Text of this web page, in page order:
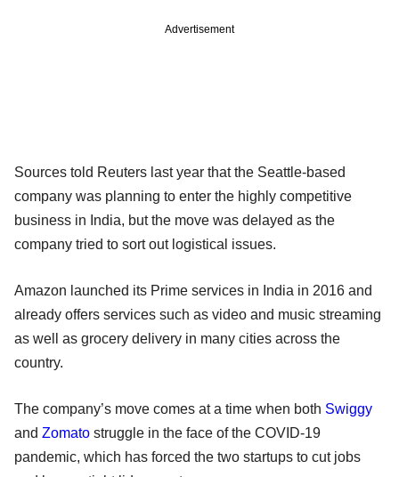
Advertisement
Sources told Reuters last year that the Seattle-based
company was planning to enter the highly competitive
business in India, but the move was delayed as the
company tried to sort out logistical issues.
Amazon launched its Prime services in India in 2016 and
already offers services such as video and music streaming
as well as grocery delivery in many cities across the
country.
The company’s move comes at a time when both Swiggy
and Zomato struggle in the face of the COVID-19
pandemic, which has forced the two startups to cut jobs